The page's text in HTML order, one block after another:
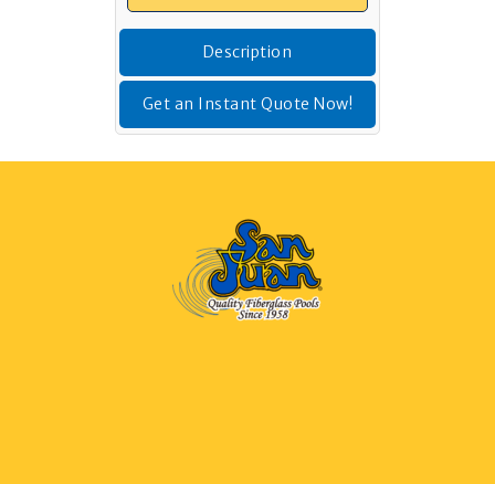
Description
Get an Instant Quote Now!